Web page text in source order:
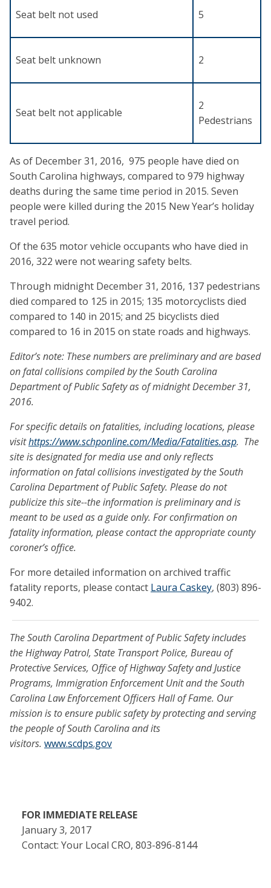
Seat belt not used 5
Seat belt unknown 2
Seat belt not applicable
2
Pedestrians
As of December 31, 2016, 975 people have died on
South Carolina highways, compared to 979 highway
deaths during the same time period in 2015. Seven
people were killed during the 2015 New Year’s holiday
travel period.
Of the 635 motor vehicle occupants who have died in
2016, 322 were not wearing safety belts.
Through midnight December 31, 2016, 137 pedestrians
died compared to 125 in 2015; 135 motorcyclists died
compared to 140 in 2015; and 25 bicyclists died
compared to 16 in 2015 on state roads and highways.
Editor’s note: These numbers are preliminary and are based
on fatal collisions compiled by the South Carolina
Department of Public Safety as of midnight December 31,
2016.
For specific details on fatalities, including locations, please
visithttps://www.schponline.com/Media/Fatalities.asp. The
site is designated for media use and only reflects
information on fatal collisions investigated by the South
Carolina Department of Public Safety. Please do not
publicize this site--the information is preliminary and is
meant to be used as a guide only. For confirmation on
fatality information, please contact the appropriate county
coroner’s office.
For more detailed information on archived traffic
fatality reports, please contact Laura Caskey, (803) 896-
9402.
The South Carolina Department of Public Safety includes
the Highway Patrol, State Transport Police, Bureau of
Protective Services, Office of Highway Safety and Justice
Programs, Immigration Enforcement Unit and the South
Carolina Law Enforcement Officers Hall of Fame. Our
mission is to ensure public safety by protecting and serving
the people of South Carolina and its
visitors. www.scdps.gov
FOR IMMEDIATE RELEASE
January 3, 2017
Contact: Your Local CRO, 803-896-8144